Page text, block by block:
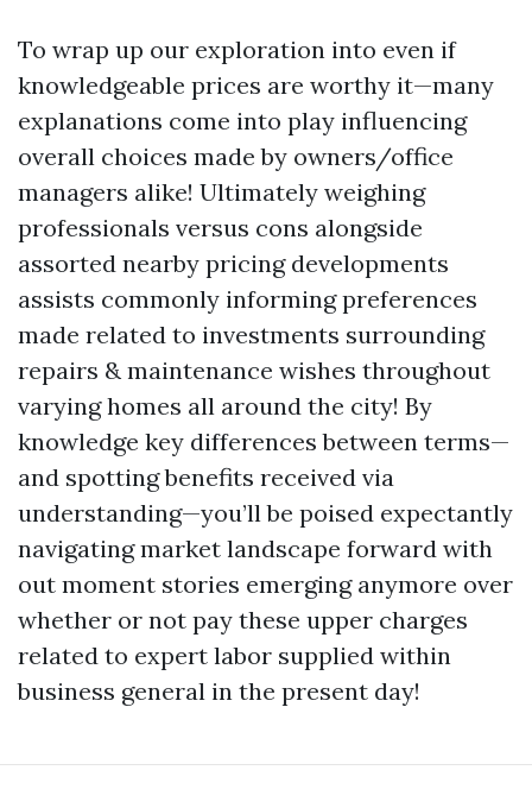
To wrap up our exploration into even if
knowledgeable prices are worthy it—many
explanations come into play influencing
overall choices made by owners/office
managers alike! Ultimately weighing
professionals versus cons alongside
assorted nearby pricing developments
assists commonly informing preferences
made related to investments surrounding
repairs & maintenance wishes throughout
varying homes all around the city! By
knowledge key differences between terms—
and spotting benefits received via
understanding—you’ll be poised expectantly
navigating market landscape forward with
out moment stories emerging anymore over
whether or not pay these upper charges
related to expert labor supplied within
business general in the present day!